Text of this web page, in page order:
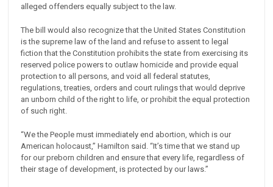
alleged offenders equally subject to the law.
The bill would also recognize that the United States Constitution
is the supreme law of the land and refuse to assent to legal
fiction that the Constitution prohibits the state from exercising its
reserved police powers to outlaw homicide and provide equal
protection to all persons, and void all federal statutes,
regulations, treaties, orders and court rulings that would deprive
an unborn child of the right to life, or prohibit the equal protection
of such right.
“We the People must immediately end abortion, which is our
American holocaust,” Hamilton said. “It’s time that we stand up
for our preborn children and ensure that every life, regardless of
their stage of development, is protected by our laws.”